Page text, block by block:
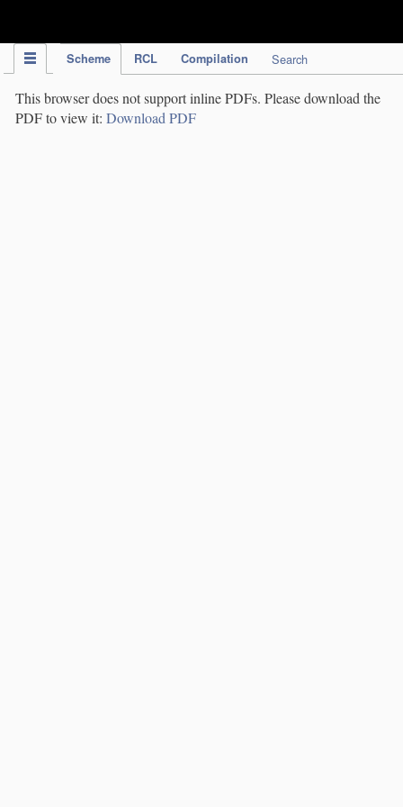
Scheme RCL Compilation Search
This browser does not support inline PDFs. Please download the
PDF to view it: Download PDF